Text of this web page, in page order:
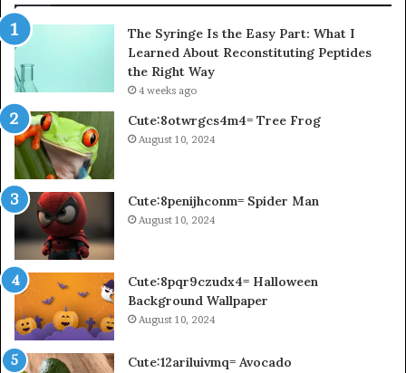
The Syringe Is the Easy Part: What I
Learned About Reconstituting Peptides
the Right Way
4 weeks ago
Cute:8otwrgcs4m4= Tree Frog
August 10, 2024
Cute:8penijhconm= Spider Man
August 10, 2024
Cute:8pqr9czudx4= Halloween
Background Wallpaper
August 10, 2024
Cute:12ariluivmq= Avocado